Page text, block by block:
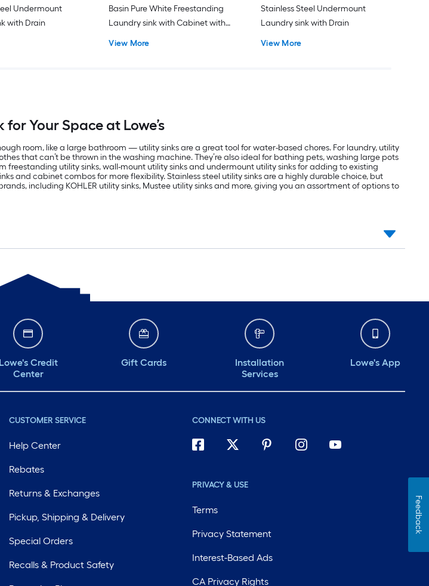
Undermount
with Drain
Basin Pure White Freestanding
Laundry sink with Cabinet with
View More
Stainless Steel Undermount
Laundry sink with Drain
View More
Your Space at Lowe’s
room, like a large bathroom — utility sinks are a great tool for water-based chores. For laundry, utility
that can’t be thrown in the washing machine. They’re also ideal for bathing pets, washing large pots
utility sinks, wall-mount utility sinks and undermount utility sinks for adding to existing
and cabinet combos for more flexibility. Stainless steel utility sinks are a highly durable choice, but
including KOHLER utility sinks, Mustee utility sinks and more, giving you an assortment of options to
Lowe's Credit
Center
Gift Cards
Installation
Services
Lowe's App
CUSTOMER SERVICE
Help Center
Rebates
Returns & Exchanges
Pickup, Shipping & Delivery
Special Orders
Recalls & Product Safety
CONNECT WITH US
PRIVACY & USE
Terms
Privacy Statement
Interest-Based Ads
CA Privacy Rights
Feedback